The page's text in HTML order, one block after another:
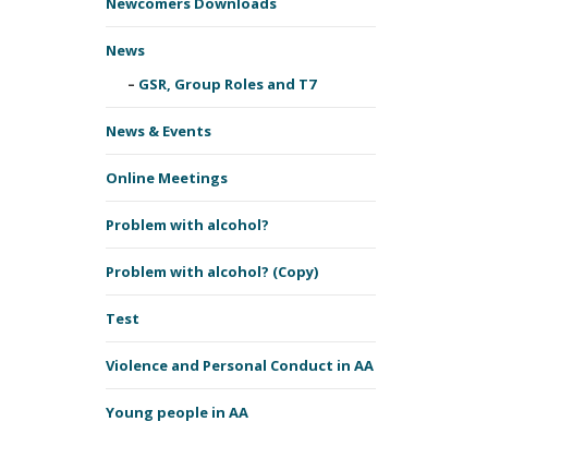
News
GSR, Group Roles and T7
News & Events
Online Meetings
Problem with alcohol?
Problem with alcohol? (Copy)
Test
Violence and Personal Conduct in AA
Young people in AA